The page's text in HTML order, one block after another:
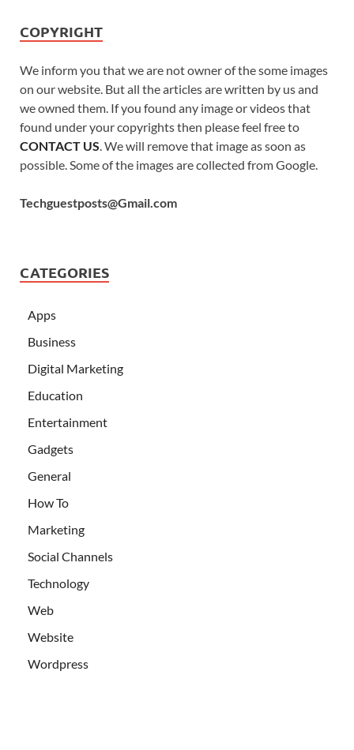
COPYRIGHT
We inform you that we are not owner of the some images
on our website. But all the articles are written by us and
we owned them. If you found any image or videos that
found under your copyrights then please feel free to
CONTACT US . We will remove that image as soon as
possible. Some of the images are collected from Google.
Techguestposts@Gmail.com
CATEGORIES
Apps
Business
Digital Marketing
Education
Entertainment
Gadgets
General
How To
Marketing
Social Channels
Technology
Web
Website
Wordpress